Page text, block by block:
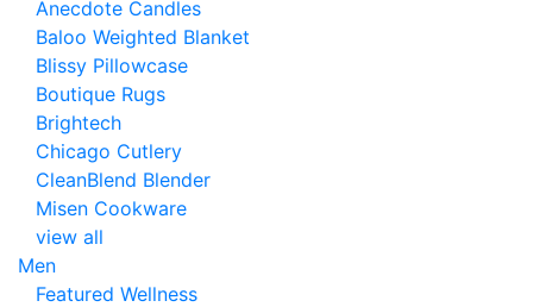
Anecdote Candles
Baloo Weighted Blanket
Blissy Pillowcase
Boutique Rugs
Brightech
Chicago Cutlery
CleanBlend Blender
Misen Cookware
view all
Men
Featured Wellness